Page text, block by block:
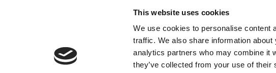
This website uses cookies
We use cookies to personalise content
traffic. We also share information
analytics partners who may combine it
they’ve collected from your use of their
Info@sasgasservicesltd.co.uk